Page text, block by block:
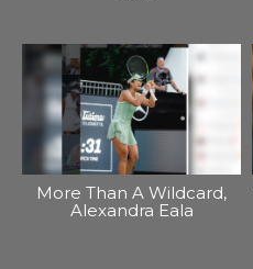
More Than A Wildcard,
Alexandra Eala